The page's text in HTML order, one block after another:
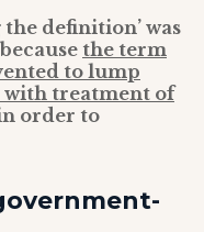
definition’ was
the term
to lump
treatment of
order to